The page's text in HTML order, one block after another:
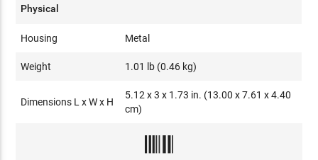
Physical
Housing Metal
Weight 1.01 lb (0.46 kg)
Dimensions L x W x H
5.12 x 3 x 1.73 in. (13.00 x 7.61 x 4.40
cm)